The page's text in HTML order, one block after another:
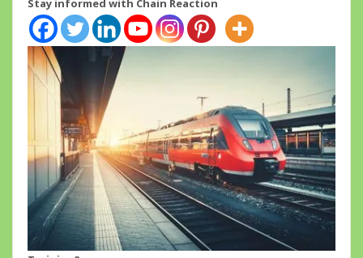
Stay informed with Chain Reaction